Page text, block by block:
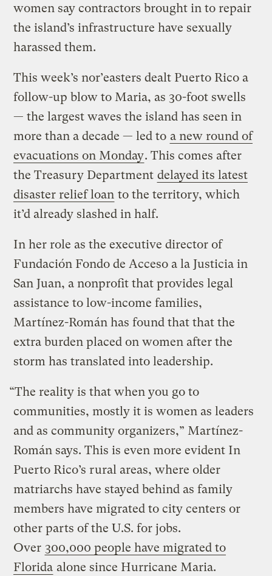
women say contractors brought in to repair
the island’s infrastructure have sexually
harassed them.
This week’s nor’easters dealt Puerto Rico a
follow-up blow to Maria, as 30-foot swells
— the largest waves the island has seen in
more than a decade — led to a new round of
evacuations on Monday. This comes after
the Treasury Department delayed its latest
disaster relief loan to the territory, which
it’d already slashed in half.
In her role as the executive director of
Fundación Fondo de Acceso a la Justicia in
San Juan, a nonprofit that provides legal
assistance to low-income families,
Martínez-Román has found that that the
extra burden placed on women after the
storm has translated into leadership.
“The reality is that when you go to
communities, mostly it is women as leaders
and as community organizers,” Martínez-
Román says. This is even more evident In
Puerto Rico’s rural areas, where older
matriarchs have stayed behind as family
members have migrated to city centers or
other parts of the U.S. for jobs.
Over 300,000 people have migrated to
Florida alone since Hurricane Maria.